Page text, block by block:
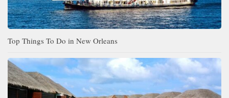
Top Things To Do in New Orleans